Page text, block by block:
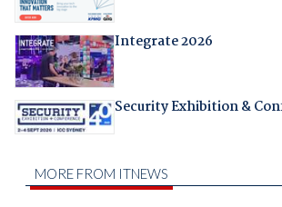
Integrate 2026
Security Exhibition &